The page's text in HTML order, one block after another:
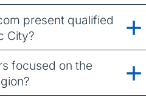
present qualified
City?
focused on the